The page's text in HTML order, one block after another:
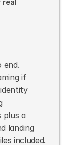
end.
if
plus a
landing